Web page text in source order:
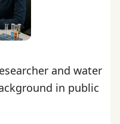
and water
in public